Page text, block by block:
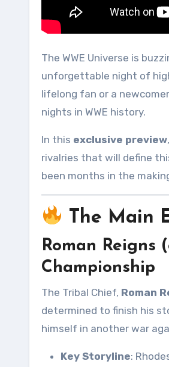
The WWE Universe is
unforgettable night of
lifelong fan or a
nights in WWE history.
In this exclusive preview
rivalries that will define
been months in the
The Main
Roman Reigns
Championship
The Tribal Chief, Roman
determined to finish his
himself in another war
Key Storyline: